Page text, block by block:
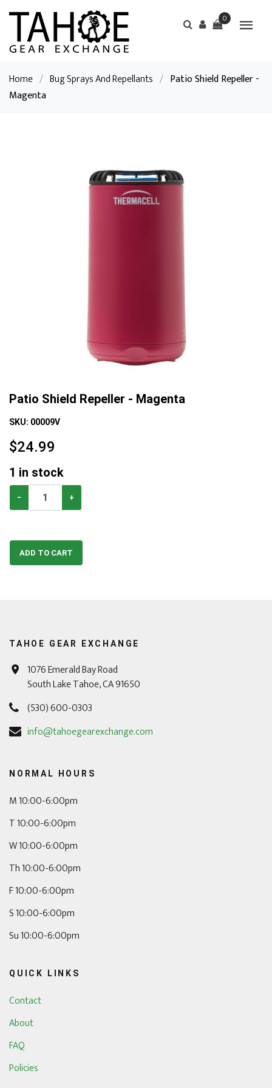
0
Home / Bug Sprays And Repellants / Patio Shield Repeller -
Magenta
Patio Shield Repeller - Magenta
SKU: 00009V
$24.99
1 in stock
− +
ADD TO CART
TAHOE GEAR EXCHANGE
1076 Emerald Bay Road
South Lake Tahoe, CA 91650
(530) 600-0303
info@tahoegearexchange.com
NORMAL HOURS
M 10:00-6:00pm
T 10:00-6:00pm
W 10:00-6:00pm
Th 10:00-6:00pm
F 10:00-6:00pm
S 10:00-6:00pm
Su 10:00-6:00pm
QUICK LINKS
Contact
About
FAQ
Policies